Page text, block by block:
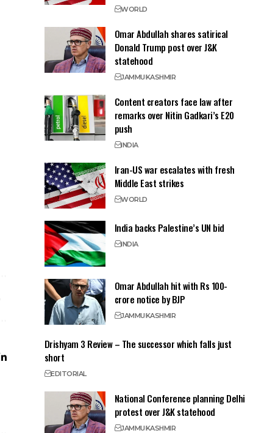
WORLD
Omar Abdullah shares satirical
Donald Trump post over J&K
statehood
JAMMUKASHMIR
Content creators face law after
remarks over Nitin Gadkari’s E20
push
INDIA
Iran-US war escalates with fresh
Middle East strikes
WORLD
India backs Palestine’s UN bid
INDIA
Omar Abdullah hit with Rs 100-
crore notice by BJP
JAMMUKASHMIR
Drishyam 3 Review – The successor which falls just
short
EDITORIAL
National Conference planning Delhi
protest over J&K statehood
JAMMUKASHMIR